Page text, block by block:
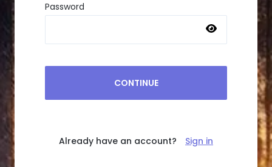
Password
CONTINUE
Already have an account? Sign in